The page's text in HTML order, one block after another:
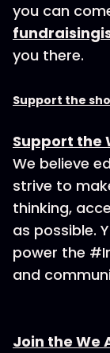
you can
you there.
Support the
Support the
We believe
strive to
thinking,
as possible.
power the
and
Join the We